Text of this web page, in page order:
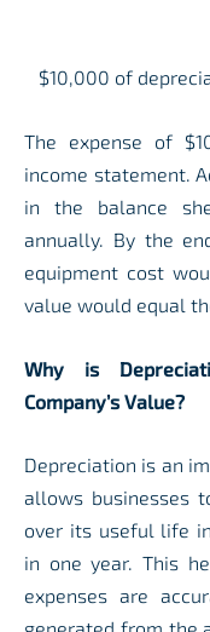
$10,000 of
The expense of
income statement.
in the balance
annually. By the
equipment cost
value would equal
Why is
Company’s Value?
Depreciation is an
allows businesses
over its useful life
in one year. This
expenses are